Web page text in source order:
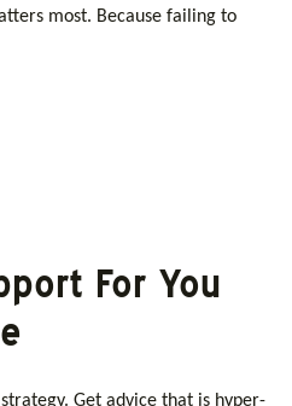
most. Because failing to
For You
Get advice that is hyper-